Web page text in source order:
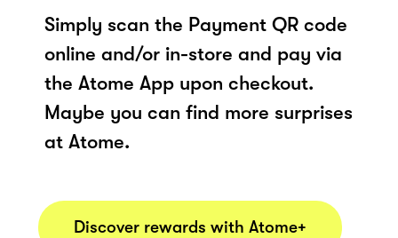
Simply scan the Payment QR code
online and/or in-store and pay via
the Atome App upon checkout.
Maybe you can find more surprises
at Atome.
Discover rewards with Atome+